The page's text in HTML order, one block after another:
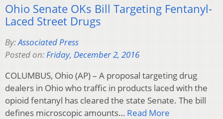
Ohio Senate OKs Bill Targeting Fentanyl-
Laced Street Drugs
By:Associated Press
Posted on:Friday, December 2, 2016
COLUMBUS, Ohio (AP) – A proposal targeting drug
dealers in Ohio who traffic in products laced with the
opioid fentanyl has cleared the state Senate. The bill
defines microscopic amounts… Read More